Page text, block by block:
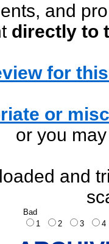
and
directly to
for
or
or you
and
Bad
1
2 3